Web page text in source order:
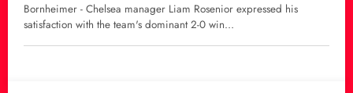
Bornheimer - Chelsea manager Liam Rosenior expressed his
satisfaction with the team's dominant 2-0 win…